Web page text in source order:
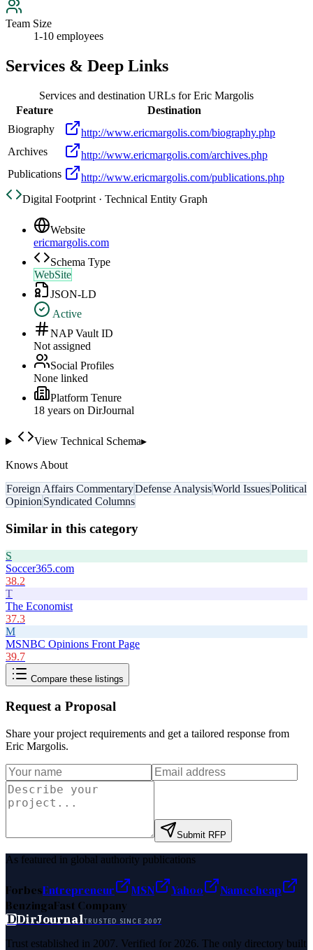
Team Size
1-10 employees
Services & Deep Links
Services and destination URLs forEric Margolis
Feature
Destination
Biography
http://www.ericmargolis.com/biography.php
Archives
http://www.ericmargolis.com/archives.php
Publications
http://www.ericmargolis.com/publications.php
Digital Footprint · Technical Entity Graph
Website
ericmargolis.com
Schema Type
WebSite
JSON-LD
Active
NAP Vault ID
Not assigned
Social Profiles
None linked
Platform Tenure
18 years on DirJournal
View Technical Schema▸
Knows About
Foreign Affairs CommentaryDefense AnalysisWorld IssuesPolitical
Opinion Syndicated Columns
Similar in this category
S
Soccer365.com
38.2
T
The Economist
37.3
M
MSNBC Opinions Front Page
39.7
Compare these listings
Request a Proposal
Share your project requirements and get a tailored response from
Eric Margolis.
Submit RFP
As featured in global authority publications
ForbesEntrepreneur MSN Yahoo
Namecheap
BenzingaFast Company
DDirJournalTRUSTED SINCE 2007
Trust established in 2007. Verified for 2026. The only directory built